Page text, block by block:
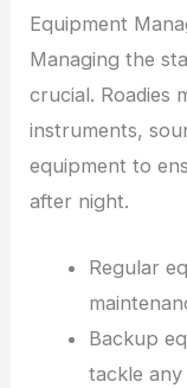
Equipment
Managing the
crucial. Roadies
instruments,
equipment to
after night.
Regular
Backup
tackle